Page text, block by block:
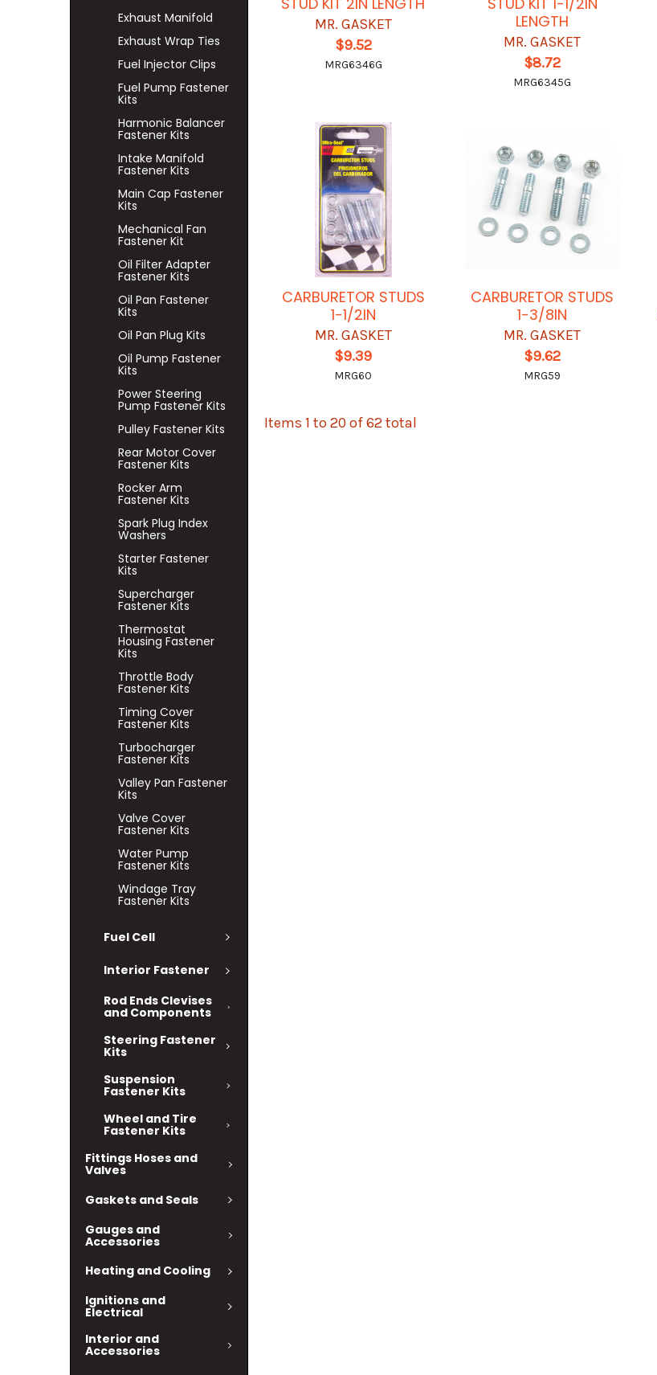
Exhaust Manifold
Exhaust Wrap Ties
Fuel Injector Clips
Fuel Pump Fastener
Kits
Harmonic Balancer
Fastener Kits
Intake Manifold
Fastener Kits
Main Cap Fastener
Kits
Mechanical Fan
Fastener Kit
Oil Filter Adapter
Fastener Kits
Oil Pan Fastener
Kits
Oil Pan Plug Kits
Oil Pump Fastener
Kits
Power Steering
Pump Fastener Kits
Pulley Fastener Kits
Rear Motor Cover
Fastener Kits
Rocker Arm
Fastener Kits
Spark Plug Index
Washers
Starter Fastener
Kits
Supercharger
Fastener Kits
Thermostat
Housing Fastener
Kits
Throttle Body
Fastener Kits
Timing Cover
Fastener Kits
Turbocharger
Fastener Kits
Valley Pan Fastener
Kits
Valve Cover
Fastener Kits
Water Pump
Fastener Kits
Windage Tray
Fastener Kits
Fuel Cell
Interior Fastener
Rod Ends Clevises
and Components
Steering Fastener
Kits
Suspension
Fastener Kits
Wheel and Tire
Fastener Kits
Fittings Hoses and
Valves
Gaskets and Seals
Gauges and
Accessories
Heating and Cooling
Ignitions and
Electrical
Interior and
Accessories
MR. GASKET
$9.52
MRG6346G
LENGTH
MR. GASKET
$8.72
MRG6345G
CARBURETOR STUDS
1-1/2IN
MR. GASKET
$9.39
MRG60
CARBURETOR STUDS
1-3/8IN
MR. GASKET
$9.62
MRG59
Items 1 to 20 of 62 total